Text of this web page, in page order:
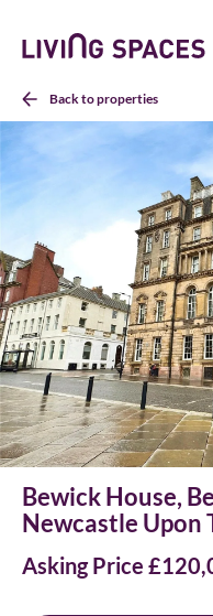
Living
HomeBack to properties
Bewick House,
Newcastle Upon
Asking Price